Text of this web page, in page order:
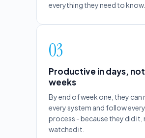
everything they need to know.
03
Productive in days, not
weeks
By end of week one, they can
every system and follow every
process - because they did it,
watched it.